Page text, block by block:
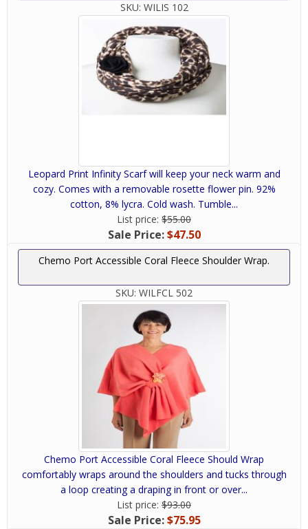
SKU: WILIS 102
Leopard Print Infinity Scarf will keep your neck warm and
cozy. Comes with a removable rosette flower pin. 92%
cotton, 8% lycra. Cold wash. Tumble...
List price: $55.00
Sale Price:$47.50
Chemo Port Accessible Coral Fleece Shoulder Wrap.
SKU: WILFCL 502
Chemo Port Accessible Coral Fleece Should Wrap
comfortably wraps around the shoulders and tucks through
a loop creating a draping in front or over...
List price: $93.00
Sale Price:$75.95